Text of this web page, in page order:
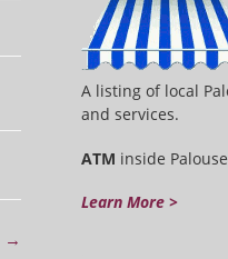
→
A listing of local
and services.
ATM inside
Learn More >